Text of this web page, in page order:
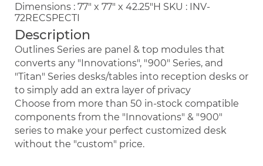
Dimensions : 77" x 77" x 42.25"H SKU : INV-
72RECSPECTI
Description
Outlines Series are panel & top modules that
converts any "Innovations", "900" Series, and
"Titan" Series desks/tables into reception desks or
to simply add an extra layer of privacy
Choose from more than 50 in-stock compatible
components from the "Innovations" & "900"
series to make your perfect customized desk
without the "custom" price.